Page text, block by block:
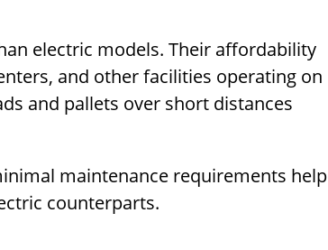
electric models. Their affordability
and other facilities operating on
and pallets over short distances
maintenance requirements help
counterparts.